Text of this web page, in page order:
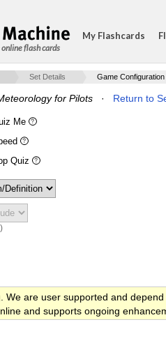
flash cards
My Flashcards
Set Details Game Configuration
for Pilots · Return to
Me
Quiz
We are user supported and
and supports ongoing